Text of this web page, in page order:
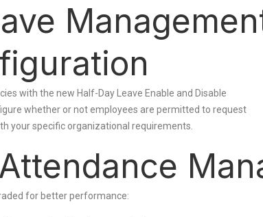
with the new Half-Day Leave Enable and Disable
whether or not employees are permitted to request
your specific organizational requirements.
for better performance: